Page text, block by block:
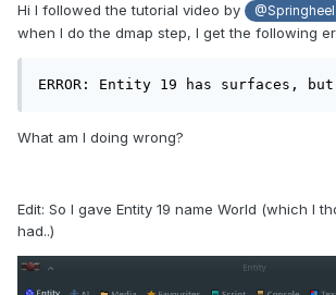
Hi I followed the tutorial video by @Springheel
when I do the dmap step, I get the following
ERROR: Entity 19 has surfaces, but
What am I doing wrong?
Edit: So I gave Entity 19 name World (which I
had..)